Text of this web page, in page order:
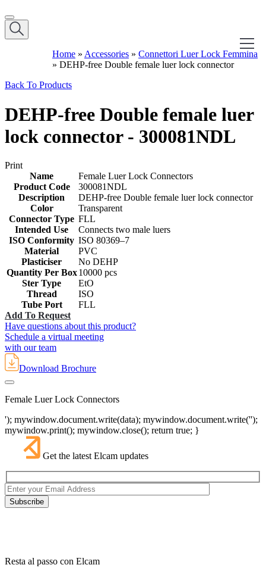
Home » Accessories » Connettori Luer Lock Femmina
» DEHP-free Double female luer lock connector
Back To Products
DEHP-free Double female luer
lock connector - 300081NDL
Print
Name
Female Luer Lock Connectors
Product Code
300081NDL
Description
DEHP-free Double female luer lock connector
Color
Transparent
Connector Type FLL
Intended Use
Connects two male luers
ISO Conformity ‎ISO 80369–7
Material
PVC
Plasticiser
No DEHP
Quantity Per Box 10000 pcs
Ster Type
EtO
Thread
ISO
Tube Port
FLL
Add To Request
Have questions about this product?
Schedule a virtual meeting
with our team
Download Brochure
Female Luer Lock Connectors
'); mywindow.document.write(data); mywindow.document.write('');
mywindow.print(); mywindow.close(); return true; }
Get the latest Elcam updates
Resta al passo con Elcam